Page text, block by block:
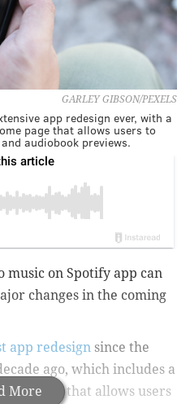
GARLEY GIBSON/PEXELS
app redesign ever, with a
page that allows users to
audiobook previews.
More
music on Spotify app can
changes in the coming
app redesign since the
ago, which includes a
page that allows users